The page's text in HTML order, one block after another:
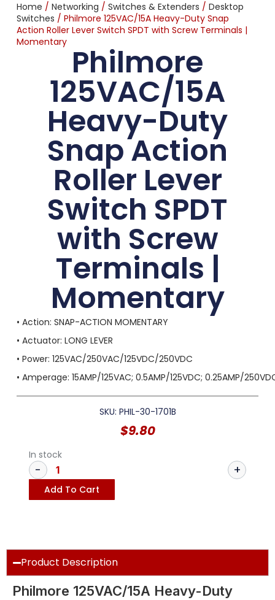
Home / Networking / Switches & Extenders / Desktop
Switches / Philmore 125VAC/15A Heavy-Duty Snap
Action Roller Lever Switch SPDT with Screw Terminals |
Momentary Philmore
125VAC/15A
Heavy-Duty
Snap Action
Roller Lever
Switch SPDT
with Screw
Terminals |
Momentary
• Action: SNAP-ACTION MOMENTARY
• Actuator: LONG LEVER
• Power: 125VAC/250VAC/125VDC/250VDC
• Amperage: 15AMP/125VAC; 0.5AMP/125VDC; 0.25AMP/
SKU: PHIL-30-1701B
$9.80
In stock
Add To Cart
Product Description
Philmore 125VAC/15A Heavy-Duty